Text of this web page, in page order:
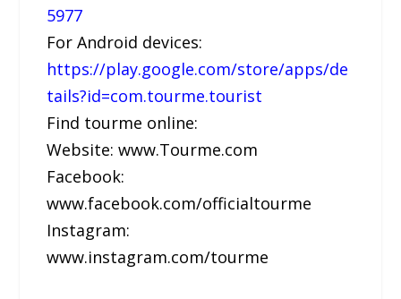
5977
For Android devices:
https://play.google.com/store/apps/de
tails?id=com.tourme.tourist
Find tourme online:
Website: www.Tourme.com
Facebook:
www.facebook.com/officialtourme
Instagram:
www.instagram.com/tourme